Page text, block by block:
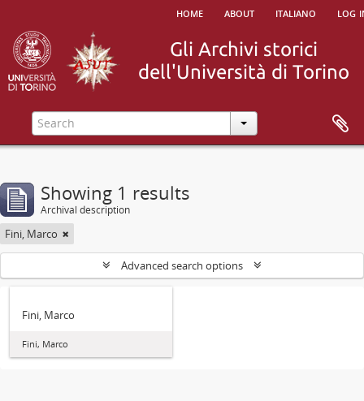
home about italiano log
Showing 1 results
Archival description
Fini, Marco
Advanced search options
Fini, Marco
Fini, Marco